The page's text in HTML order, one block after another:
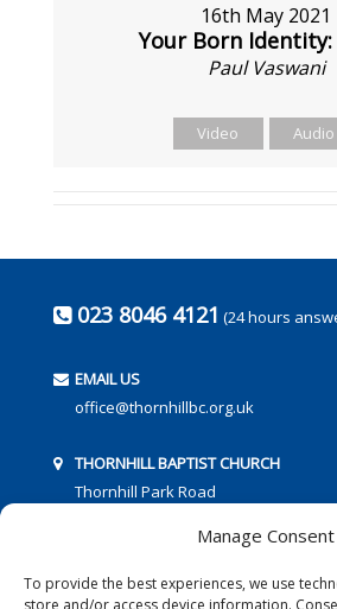
Manage Consent
To provide the best experiences, we use
store and/or access device information.
16th May 2021
Your Born Identity:
Paul Vaswani
Video Audio
023 8046 4121 (24 hours
EMAIL US
office@thornhillbc.org.uk
THORNHILL BAPTIST CHURCH
Thornhill Park Road